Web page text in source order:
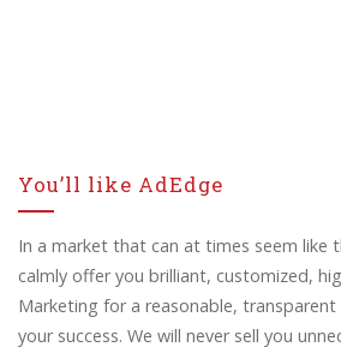
You’ll like AdEdge
In a market that can at times seem like
calmly offer you brilliant, customized,
Marketing for a reasonable, transparent
your success. We will never sell you